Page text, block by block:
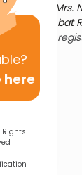
here
Rights
by Mrs.
Freda bat
to